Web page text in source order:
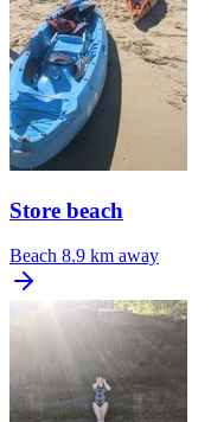
Store beach
Beach 8.9 km away